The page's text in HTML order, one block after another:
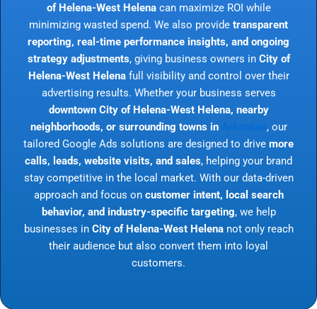
of Helena-West Helenacan maximize ROI while
minimizing wasted spend. We also provide transparent
reporting, real-time performance insights, and ongoing
strategy adjustments, giving business owners in City of
Helena-West Helenafull visibility and control over their
advertising results. Whether your business serves
downtown City of Helena-West Helena, nearby
neighborhoods, or surrounding towns in Arkansas, our
tailored Google Ads solutions are designed to drive more
calls, leads, website visits, and sales, helping your brand
stay competitive in the local market. With our data-driven
approach and focus on customer intent, local search
behavior, and industry-specific targeting, we help
businesses in City of Helena-West Helenanot only reach
their audience but also convert them into loyal
customers.